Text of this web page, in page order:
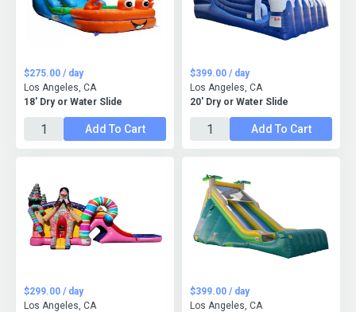
18' Dry or Water Slide
$275.00 / day
Los Angeles, CA
Add To Cart
20' Dry or Water Slide
$399.00 / day
Los Angeles, CA
Add To Cart
$299.00 / day
Los Angeles, CA
$399.00 / day
Los Angeles, CA